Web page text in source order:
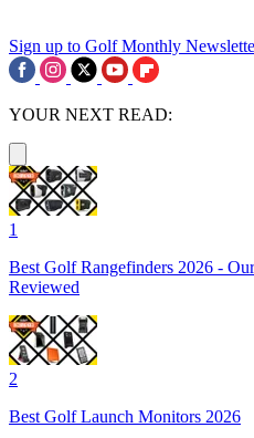
Sign up to Golf Monthly
YOUR NEXT READ:
1
Best Golf Rangefinders 2026 -
Reviewed
2
Best Golf Launch Monitors 2026